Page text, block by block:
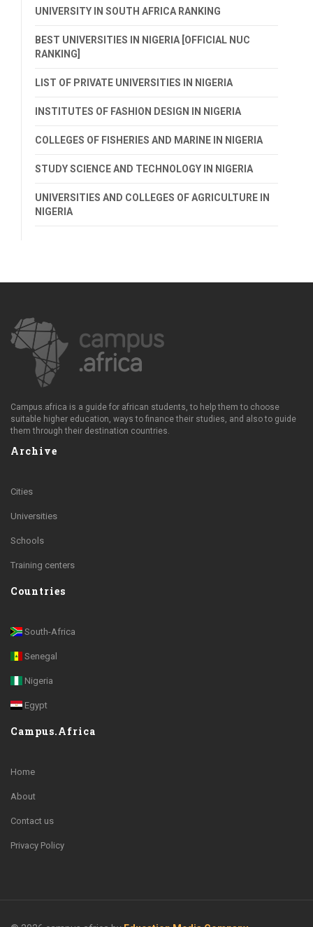
UNIVERSITY IN SOUTH AFRICA RANKING
BEST UNIVERSITIES IN NIGERIA [OFFICIAL NUC
RANKING]
LIST OF PRIVATE UNIVERSITIES IN NIGERIA
INSTITUTES OF FASHION DESIGN IN NIGERIA
COLLEGES OF FISHERIES AND MARINE IN NIGERIA
STUDY SCIENCE AND TECHNOLOGY IN NIGERIA
UNIVERSITIES AND COLLEGES OF AGRICULTURE IN
NIGERIA
Campus.africa is a guide for african students, to help them to choose
suitable higher education, ways to finance their studies, and also to guide
them through their destination countries.
Archive
Cities
Universities
Schools
Training centers
Countries
South-Africa
Senegal
Nigeria
Egypt
Campus.Africa
Home
About
Contact us
Privacy Policy